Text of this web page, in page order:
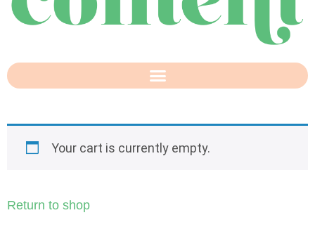
Your cart is currently empty.
Return to shop